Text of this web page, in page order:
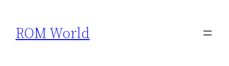
content
ROM World